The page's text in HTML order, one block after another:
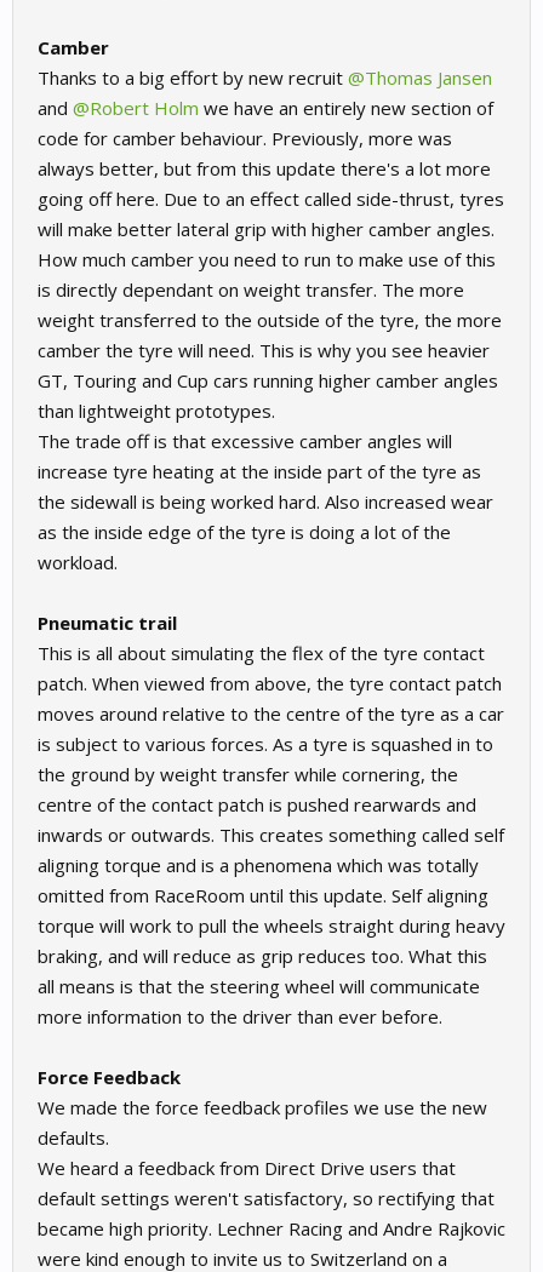
Camber
Thanks to a big effort by new recruit @Thomas Jansen
and @Robert Holm we have an entirely new section of
code for camber behaviour. Previously, more was
always better, but from this update there's a lot more
going off here. Due to an effect called side-thrust, tyres
will make better lateral grip with higher camber angles.
How much camber you need to run to make use of this
is directly dependant on weight transfer. The more
weight transferred to the outside of the tyre, the more
camber the tyre will need. This is why you see heavier
GT, Touring and Cup cars running higher camber angles
than lightweight prototypes.
The trade off is that excessive camber angles will
increase tyre heating at the inside part of the tyre as
the sidewall is being worked hard. Also increased wear
as the inside edge of the tyre is doing a lot of the
workload.
Pneumatic trail
This is all about simulating the flex of the tyre contact
patch. When viewed from above, the tyre contact patch
moves around relative to the centre of the tyre as a car
is subject to various forces. As a tyre is squashed in to
the ground by weight transfer while cornering, the
centre of the contact patch is pushed rearwards and
inwards or outwards. This creates something called self
aligning torque and is a phenomena which was totally
omitted from RaceRoom until this update. Self aligning
torque will work to pull the wheels straight during heavy
braking, and will reduce as grip reduces too. What this
all means is that the steering wheel will communicate
more information to the driver than ever before.
Force Feedback
We made the force feedback profiles we use the new
defaults.
We heard a feedback from Direct Drive users that
default settings weren't satisfactory, so rectifying that
became high priority. Lechner Racing and Andre Rajkovic
were kind enough to invite us to Switzerland on a